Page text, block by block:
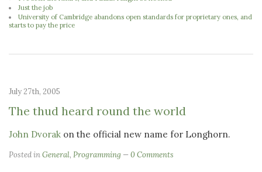
Just the job
University of Cambridge abandons open standards for proprietary ones, and
starts to pay the price
July 27th, 2005
The thud heard round the world
John Dvorak on the official new name for Longhorn.
Posted inGeneral, Programming 0 Comments